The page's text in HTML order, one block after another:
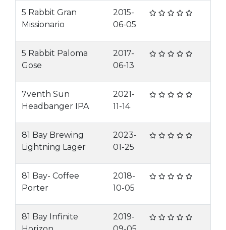
5 Rabbit Gran
Missionario
2015-
06-05
5 Rabbit Paloma
Gose
2017-
06-13
7venth Sun
Headbanger IPA
2021-
11-14
81 Bay Brewing
Lightning Lager
2023-
01-25
81 Bay- Coffee
Porter
2018-
10-05
81 Bay Infinite
2019-